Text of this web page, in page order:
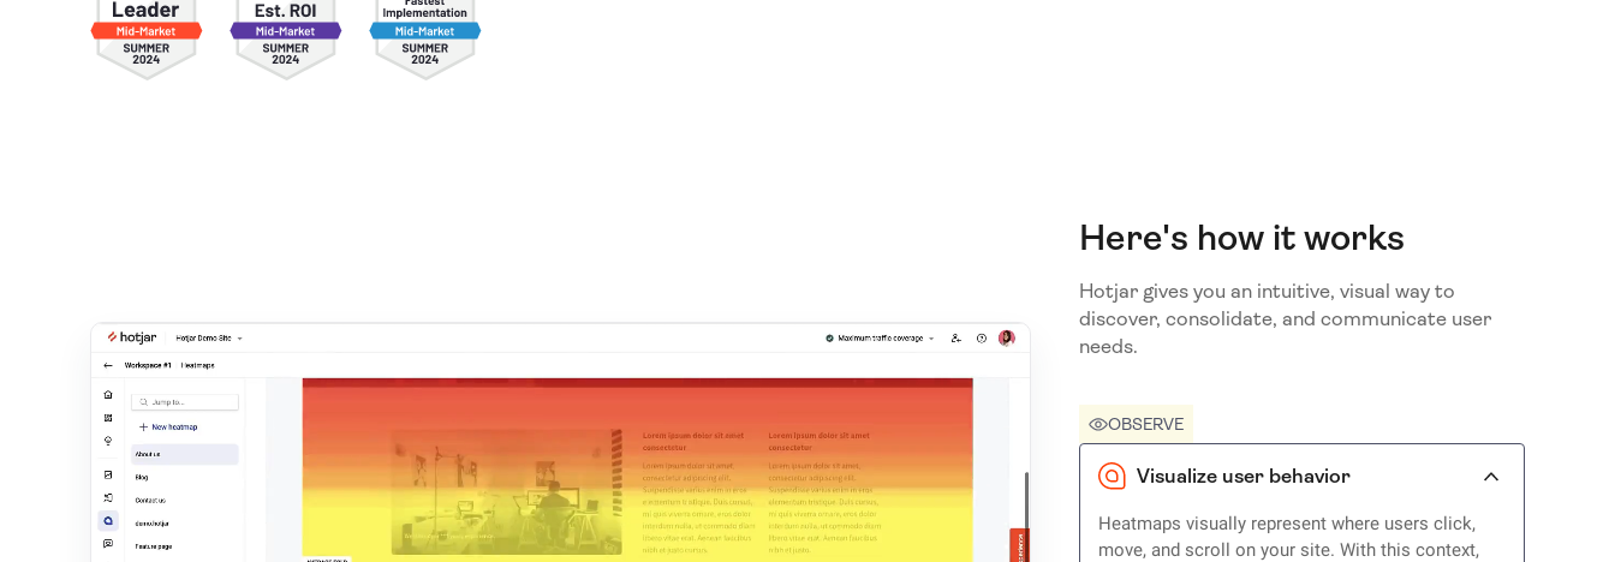
Here's how it works
Hotjar gives you an intuitive, visual way to
discover, consolidate, and communicate user
needs.
OBSERVE
Visualize user behavior
Heatmaps visually represent where users click,
move, and scroll on your site. With this context,